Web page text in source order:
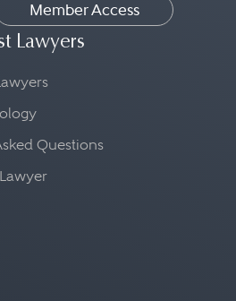
Member Access
Lawyers
Questions